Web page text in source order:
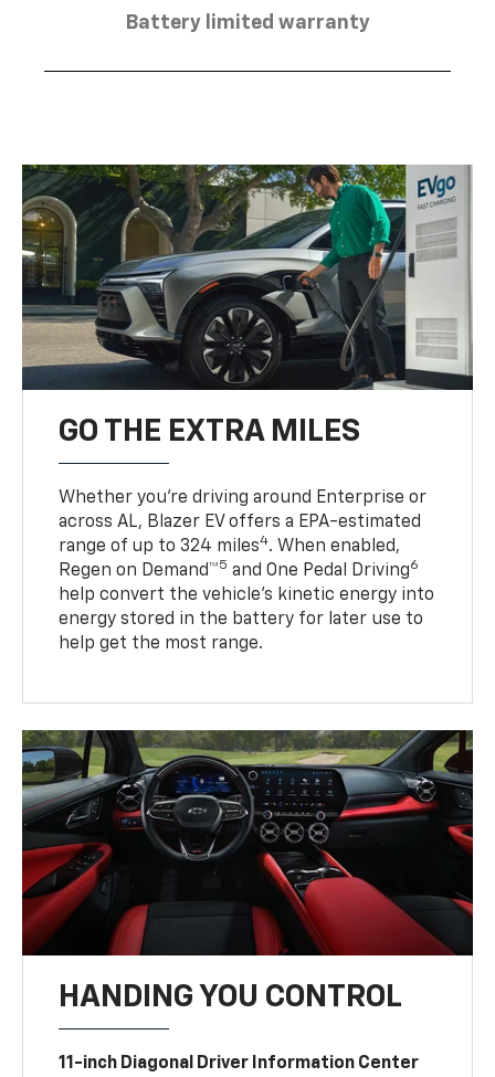
Battery limited warranty
GO THE EXTRA MILES
Whether you’re driving around Enterprise or
across AL, Blazer EV offers a EPA-estimated
range of up to 324 miles4. When enabled,
Regen on Demand™5 and One Pedal Driving6
help convert the vehicle's kinetic energy into
energy stored in the battery for later use to
help get the most range.
HANDING YOU CONTROL
11-inch Diagonal Driver Information Center